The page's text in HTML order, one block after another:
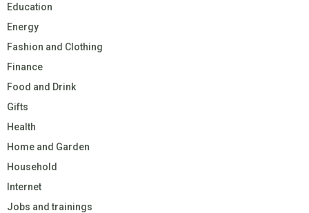
Education
Energy
Fashion and Clothing
Finance
Food and Drink
Gifts
Health
Home and Garden
Household
Internet
Jobs and trainings